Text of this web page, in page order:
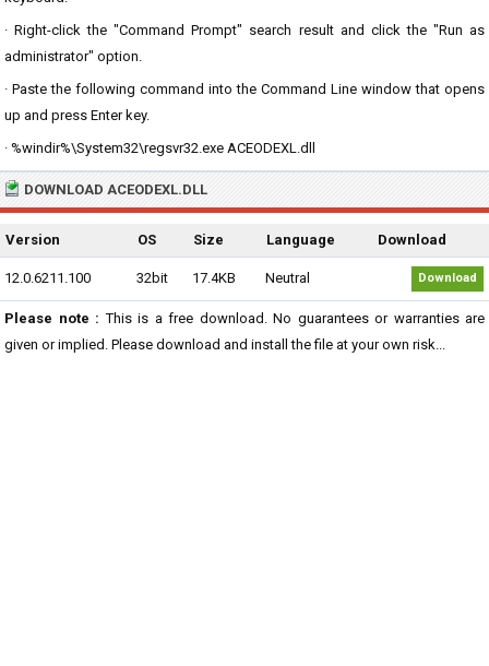
· Right-click the "Command Prompt" search result and click the "Run as
administrator" option.
· Paste the following command into the Command Line window that opens
up and press Enter key.
· %windir%\System32\regsvr32.exe ACEODEXL.dll
DOWNLOAD ACEODEXL.DLL
Version OS Size Language Download
12.0.6211.100 32bit 17.4KB Neutral Download
Please note : This is a free download. No guarantees or warranties are
given or implied. Please download and install the file at your own risk...